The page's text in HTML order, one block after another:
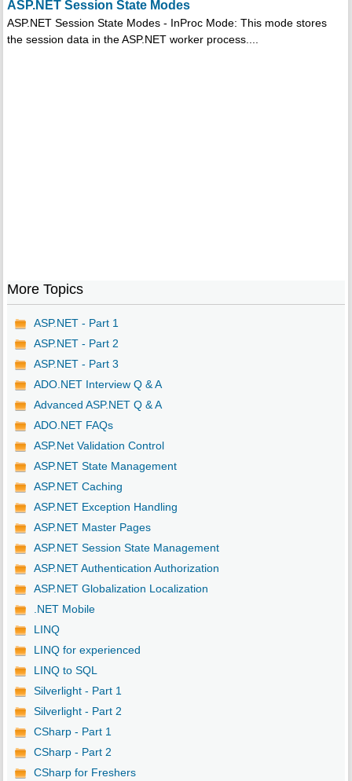
ASP.NET Session State Modes
ASP.NET Session State Modes - InProc Mode: This mode stores
the session data in the ASP.NET worker process....
More Topics
ASP.NET - Part 1
ASP.NET - Part 2
ASP.NET - Part 3
ADO.NET Interview Q & A
Advanced ASP.NET Q & A
ADO.NET FAQs
ASP.Net Validation Control
ASP.NET State Management
ASP.NET Caching
ASP.NET Exception Handling
ASP.NET Master Pages
ASP.NET Session State Management
ASP.NET Authentication Authorization
ASP.NET Globalization Localization
.NET Mobile
LINQ
LINQ for experienced
LINQ to SQL
Silverlight - Part 1
Silverlight - Part 2
CSharp - Part 1
CSharp - Part 2
CSharp for Freshers